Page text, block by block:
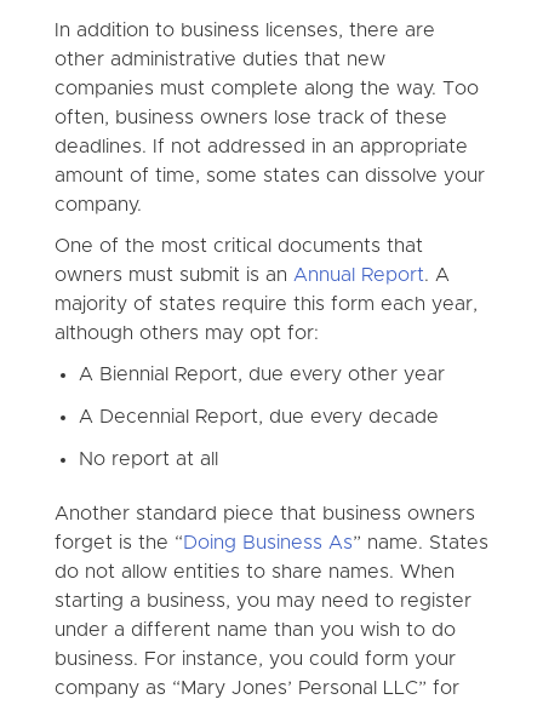
In addition to business licenses, there are
other administrative duties that new
companies must complete along the way. Too
often, business owners lose track of these
deadlines. If not addressed in an appropriate
amount of time, some states can dissolve your
company.
One of the most critical documents that
owners must submit is an Annual Report. A
majority of states require this form each year,
although others may opt for:
A Biennial Report, due every other year
A Decennial Report, due every decade
No report at all
Another standard piece that business owners
forget is the “Doing Business As” name. States
do not allow entities to share names. When
starting a business, you may need to register
under a different name than you wish to do
business. For instance, you could form your
company as “Mary Jones’ Personal LLC” for